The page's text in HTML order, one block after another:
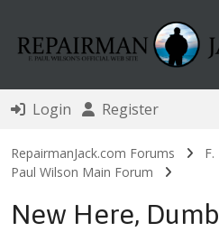
Login Register
RepairmanJack.com Forums
Paul Wilson Main Forum
New Here,